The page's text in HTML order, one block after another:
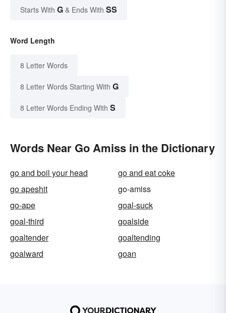
Starts With G & Ends With SS
Word Length
8 Letter Words
8 Letter Words Starting With G
8 Letter Words Ending With S
Words Near Go Amiss in the Dictionary
go and boil your head
go and eat coke
go apeshit
go-amiss
go-ape
goal-suck
goal-third
goalside
goaltender
goaltending
goalward
goan